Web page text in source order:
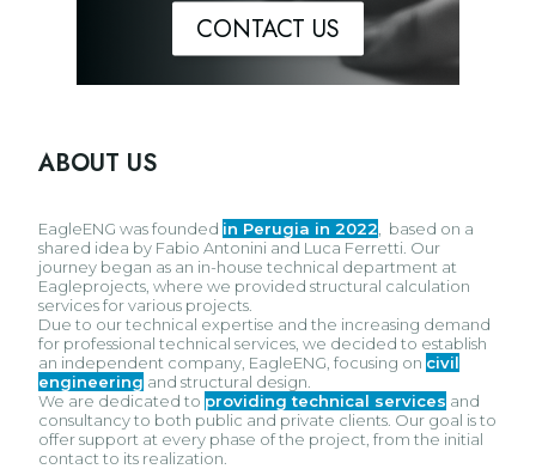
CONTACT US
ABOUT US
EagleENG was founded in Perugia in 2022
based on a
shared idea by Fabio Antonini and Luca Ferretti. Our
journey began as an in-house technical department at
Eagleprojects, where we provided structural calculation
services for various projects.
Due to our technical expertise and the increasing demand
for professional technical services, we decided to establish
an independent company, EagleENG, focusing on civil
engineering and structural design.
We are dedicated to providing technical services and
consultancy to both public and private clients. Our goal is to
offer support at every phase of the project, from the initial
contact to its realization.